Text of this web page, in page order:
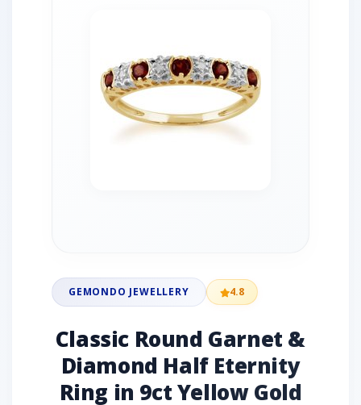
GEMONDO JEWELLERY 4.8
Classic Round Garnet &
Diamond Half Eternity
Ring in 9ct Yellow Gold